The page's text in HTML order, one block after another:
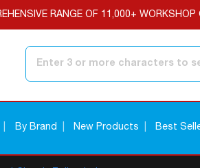
RANGE OF 11,000+ WORKSHOP
By Brand New Products Best